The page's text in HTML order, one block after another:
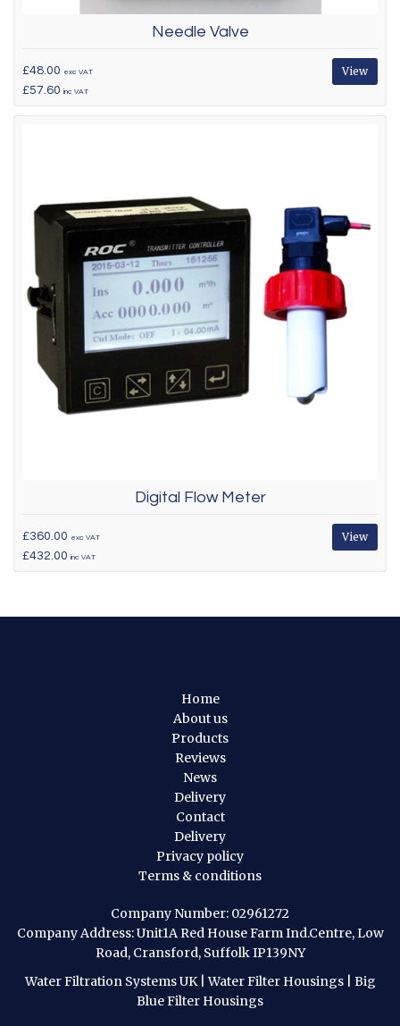
Needle Valve
£48.00 exc VAT
£57.60 inc VAT
View
Digital Flow Meter
£360.00 exc VAT
£432.00 inc VAT
View
Home
About us
Products
Reviews
News
Delivery
Contact
Delivery
Privacy policy
Terms & conditions
Company Number: 02961272
Company Address: Unit1A Red House Farm Ind.Centre, Low
Road, Cransford, Suffolk IP139NY
Water Filtration Systems UK|Water Filter Housings| Big
Blue Filter Housings